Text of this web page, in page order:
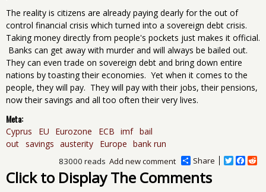
The reality is citizens are already paying dearly for the out of
control financial crisis which turned into a sovereign debt crisis.
Taking money directly from people's pockets just makes it official.
Banks can get away with murder and will always be bailed out.
They can even trade on sovereign debt and bring down entire
nations by toasting their economies. Yet when it comes to the
people, they will pay. They will pay with their jobs, their pensions,
now their savings and all too often their very lives.
Meta:
Cyprus EU Eurozone ECB imf bail
out savings austerity Europe bank run
Share
T
F
R
Add new comment
83000 reads
Click to Display The Comments